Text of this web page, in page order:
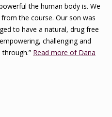
the human body is. We
the course. Our son was
to have a natural, drug free
challenging and
Read more of Dana